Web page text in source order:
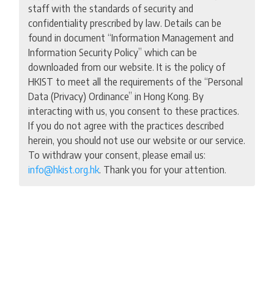
staff with the standards of security and
confidentiality prescribed by law. Details can be
found in document “Information Management and
Information Security Policy” which can be
downloaded from our website. It is the policy of
HKIST to meet all the requirements of the “Personal
Data (Privacy) Ordinance” in Hong Kong. By
interacting with us, you consent to these practices.
If you do not agree with the practices described
herein, you should not use our website or our service.
To withdraw your consent, please email us:
info@hkist.org.hk. Thank you for your attention.